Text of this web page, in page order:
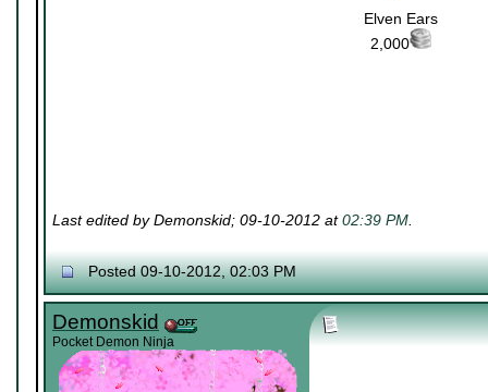
Elven Ears
2,000
Last edited by Demonskid; 09-10-2012 at02:39 PM.
Posted 09-10-2012, 02:03 PM
Demonskid
Pocket Demon Ninja